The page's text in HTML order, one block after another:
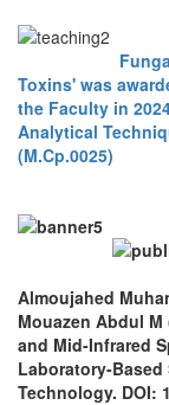
Toxins' was
the Faculty in
Analytical
(M.Cp.0025)
Almoujahed
Mouazen Abdul
and Mid-Infrared
Laboratory-
Technology. DOI: